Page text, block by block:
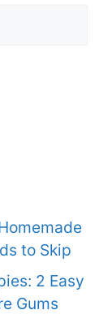
to Skip
2 Easy
Gums